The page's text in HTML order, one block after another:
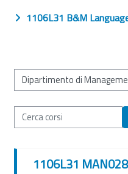
1106L31 B&M
Categorie di corso
Cerca corsi
1106L31